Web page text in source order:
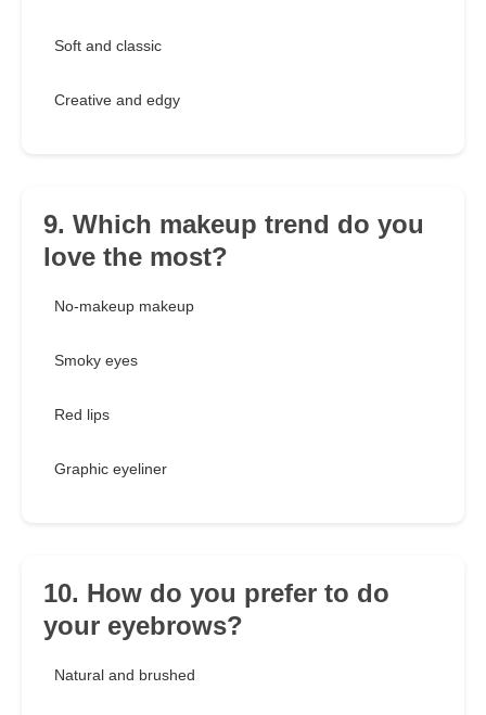
Soft and classic
Creative and edgy
9. Which makeup trend do you
love the most?
No-makeup makeup
Smoky eyes
Red lips
Graphic eyeliner
10. How do you prefer to do
your eyebrows?
Natural and brushed